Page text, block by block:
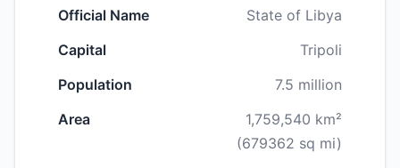
Official Name
State of Libya
Capital
Tripoli
Population
7.5 million
Area
1,759,540 km²
(679362 sq mi)